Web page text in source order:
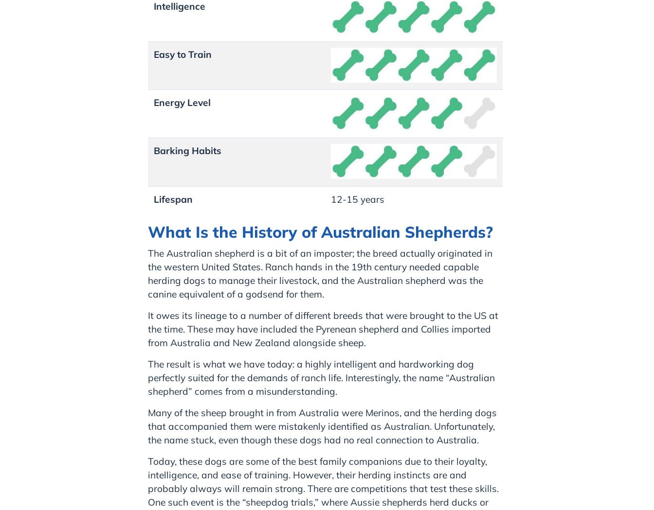
Intelligence
Easy to Train
Energy Level
Barking Habits
Lifespan 12-15 years
What Is the History of Australian Shepherds?
The Australian shepherd is a bit of an imposter; the breed actually originated in
the western United States. Ranch hands in the 19th century needed capable
herding dogs to manage their livestock, and the Australian shepherd was the
canine equivalent of a godsend for them.
It owes its lineage to a number of different breeds that were brought to the US at
the time. These may have included the Pyrenean shepherd and Collies imported
from Australia and New Zealand alongside sheep.
The result is what we have today: a highly intelligent and hardworking dog
perfectly suited for the demands of ranch life. Interestingly, the name “Australian
shepherd” comes from a misunderstanding.
Many of the sheep brought in from Australia were Merinos, and the herding dogs
that accompanied them were mistakenly identified as Australian. Unfortunately,
the name stuck, even though these dogs had no real connection to Australia.
Today, these dogs are some of the best family companions due to their loyalty,
intelligence, and ease of training. However, their herding instincts are and
probably always will remain strong. There are competitions that test these skills.
One such event is the “sheepdog trials,” where Aussie shepherds herd ducks or